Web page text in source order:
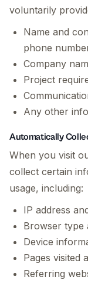
voluntarily
Name and
phone
Company
Project
Any other
Automatically
When you visit
collect certain
usage, including:
IP address
Browser type
Device
Pages visited
Referring